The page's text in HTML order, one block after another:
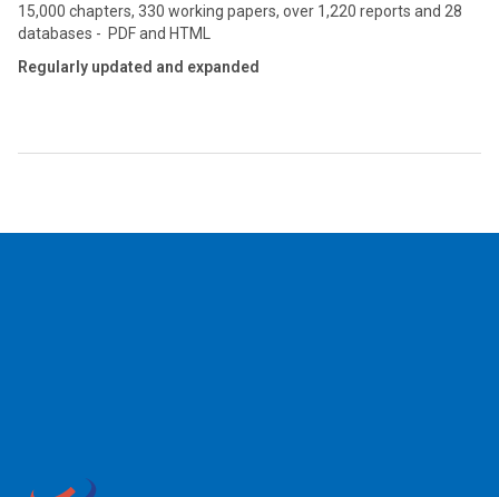
15,000 chapters, 330 working papers, over 1,220 reports and 28
databases - PDF and HTML
Regularly updated and expanded